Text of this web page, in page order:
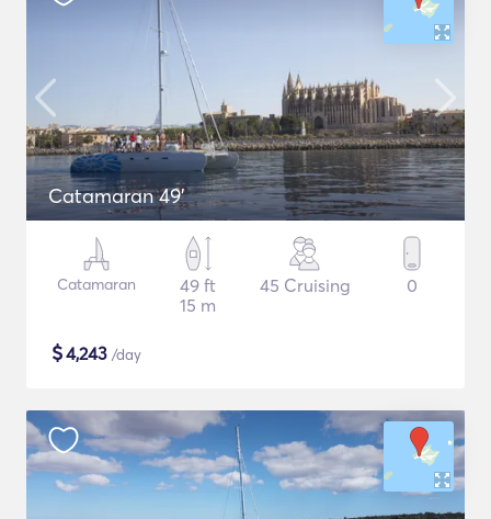
Catamaran 49'
Catamaran
49 ft
15 m
45 Cruising 0
$4,243 /day